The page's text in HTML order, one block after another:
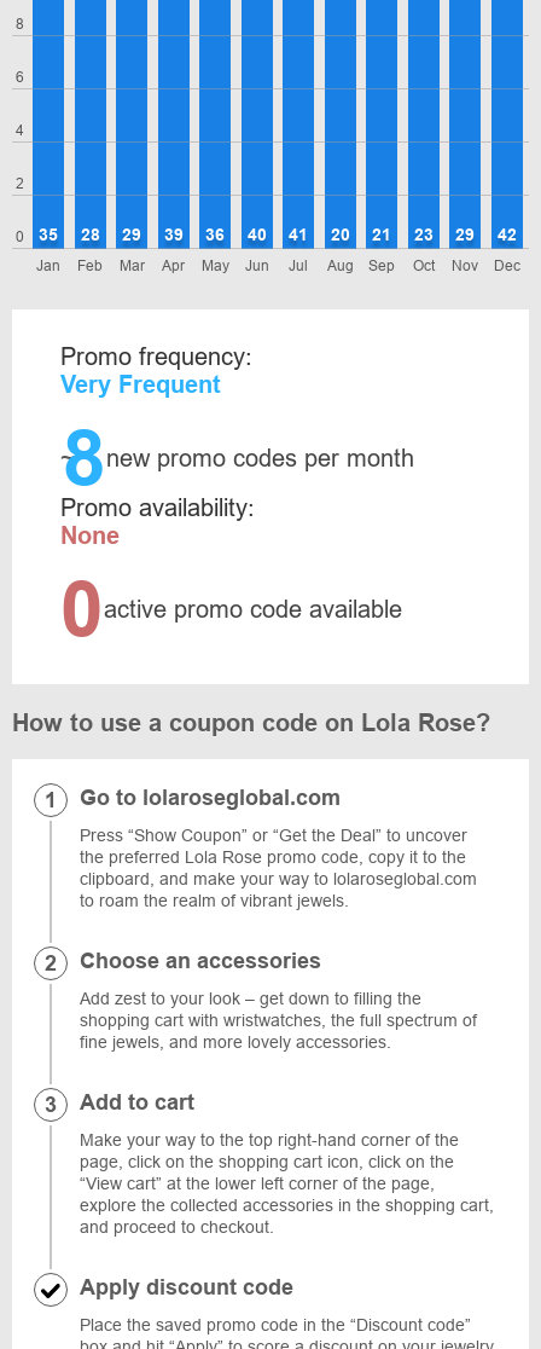
0
2
4
6
8
Jan
35
Feb
28
Mar
29
Apr
39
May
36
Jun
40
Jul
41
Aug
20
Sep
21
Oct
23
Nov
29
Dec
42
Promo frequency:
Very Frequent
~
8new promo codes per month
Promo availability:
None
0active promo code available
How to use a coupon code on Lola Rose?
Go to lolaroseglobal.com
Press “Show Coupon” or “Get the Deal” to uncover
the preferred Lola Rose promo code, copy it to the
clipboard, and make your way to lolaroseglobal.com
to roam the realm of vibrant jewels.
Choose an accessories
Add zest to your look – get down to filling the
shopping cart with wristwatches, the full spectrum of
fine jewels, and more lovely accessories.
Add to cart
Make your way to the top right-hand corner of the
page, click on the shopping cart icon, click on the
“View cart” at the lower left corner of the page,
explore the collected accessories in the shopping cart,
and proceed to checkout.
Apply discount code
Place the saved promo code in the “Discount code”